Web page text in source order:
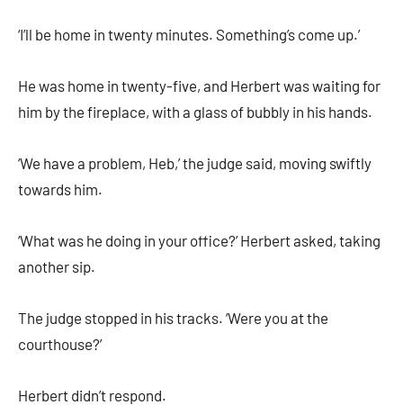
‘I’ll be home in twenty minutes. Something’s come up.’
He was home in twenty-five, and Herbert was waiting for
him by the fireplace, with a glass of bubbly in his hands.
‘We have a problem, Heb,’ the judge said, moving swiftly
towards him.
‘What was he doing in your office?’ Herbert asked, taking
another sip.
The judge stopped in his tracks. ‘Were you at the
courthouse?’
Herbert didn’t respond.